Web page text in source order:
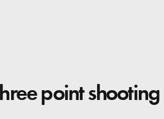
point shooting